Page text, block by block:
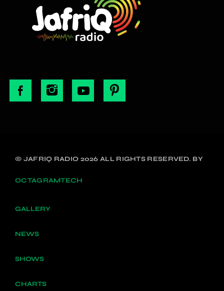
© JAFRIQ RADIO 2026 ALL RIGHTS RESERVED. BY
OCTAGRAMTECH
GALLERY
NEWS
SHOWS
CHARTS